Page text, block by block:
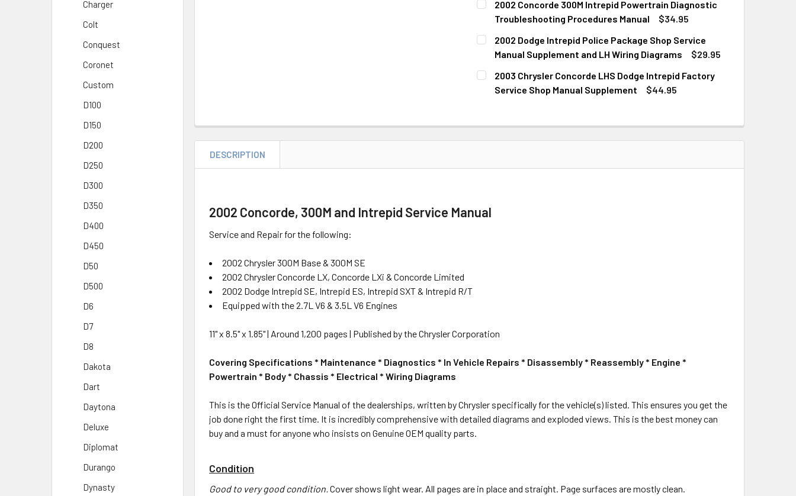
Charger
Colt
Conquest
Coronet
Custom
D100
D150
D200
D250
D300
D350
D400
D450
D50
D500
D6
D7
D8
Dakota
Dart
Daytona
Deluxe
Diplomat
Durango
Dynasty
STOCK:
DECREASE QUANTITY OF 2002 CONCORDE 300M INTREPID CHASSIS
INCREASE QUANTITY OF 2002 CONCORDE 300M INTREPID
2002 Concorde 300M Intrepid Powertrain Diagnostic
Troubleshooting Procedures Manual
$34.95
CURRENT
STOCK:
QUANTITY:
DECREASE QUANTITY OF 2002 CONCORDE 300M INTREPID POWERTRAIN
INCREASE QUANTITY OF 2002 CONCORDE 300M INTREPID
2002 Dodge Intrepid Police Package Shop Service
Manual Supplement and LH Wiring Diagrams
$29.95
CURRENT
STOCK:
QUANTITY:
DECREASE QUANTITY OF 2002 DODGE INTREPID POLICE PACKAGE SHOP
INCREASE QUANTITY OF 2002 DODGE INTREPID POLICE
2003 Chrysler Concorde LHS Dodge Intrepid Factory
Service Shop Manual Supplement
$44.95
DECREASE QUANTITY OF 2003 CHRYSLER CONCORDE LHS DODGE
INCREASE QUANTITY OF 2003 CHRYSLER CONCORDE LHS
DESCRIPTION
2002 Concorde, 300M and Intrepid Service Manual
Service and Repair for the following:
2002 Chrysler 300M Base & 300M SE
2002 Chrysler Concorde LX, Concorde LXi & Concorde Limited
2002 Dodge Intrepid SE, Intrepid ES, Intrepid SXT & Intrepid R/T
Equipped with the 2.7L V6 & 3.5L V6 Engines
11" x 8.5" x 1.85" | Around 1,200 pages | Published by the Chrysler Corporation
Covering Specifications * Maintenance * Diagnostics * In Vehicle Repairs * Disassembly * Reassembly * Engine *
Powertrain * Body * Chassis * Electrical * Wiring Diagrams
This is the Official Service Manual of the dealerships, written by Chrysler specifically for the vehicle(s) listed. This ensures you get the
job done right the first time. It is incredibly comprehensive with detailed diagrams and exploded views. This is the best money can
buy and a must for anyone who insists on Genuine OEM quality parts.
Condition
Good to very good condition.Cover shows light wear. All pages are in place and straight. Page surfaces are mostly clean.